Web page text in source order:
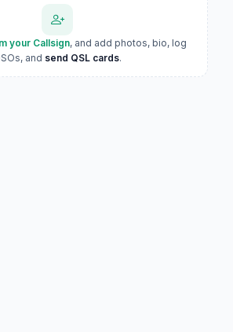
your Callsign, and add photos, bio, log
and send QSL cards.